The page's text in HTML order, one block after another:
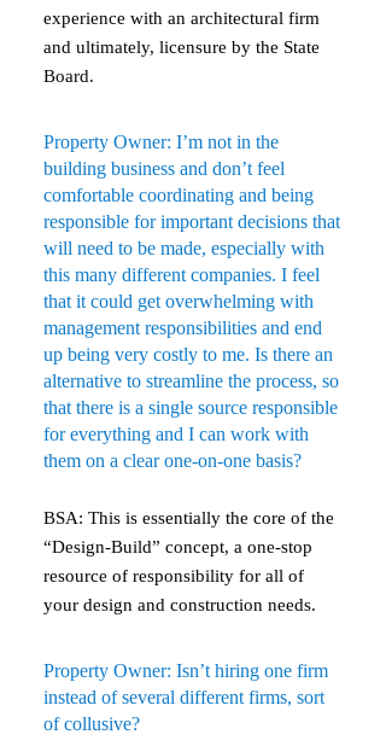
experience with an architectural firm
and ultimately, licensure by the State
Board.
Property Owner: I’m not in the
building business and don’t feel
comfortable coordinating and being
responsible for important decisions that
will need to be made, especially with
this many different companies. I feel
that it could get overwhelming with
management responsibilities and end
up being very costly to me. Is there an
alternative to streamline the process, so
that there is a single source responsible
for everything and I can work with
them on a clear one-on-one basis?
BSA: This is essentially the core of the
“Design-Build” concept, a one-stop
resource of responsibility for all of
your design and construction needs.
Property Owner: Isn’t hiring one firm
instead of several different firms, sort
of collusive?